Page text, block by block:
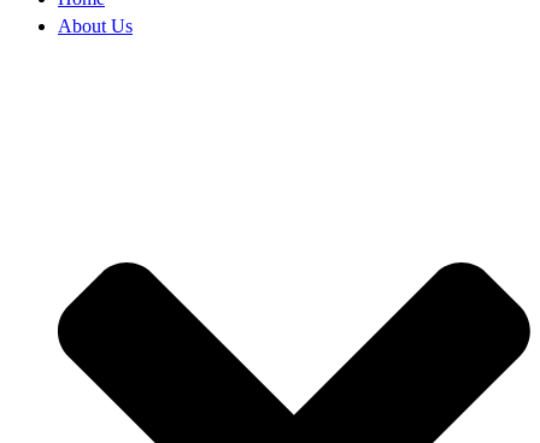
About Us